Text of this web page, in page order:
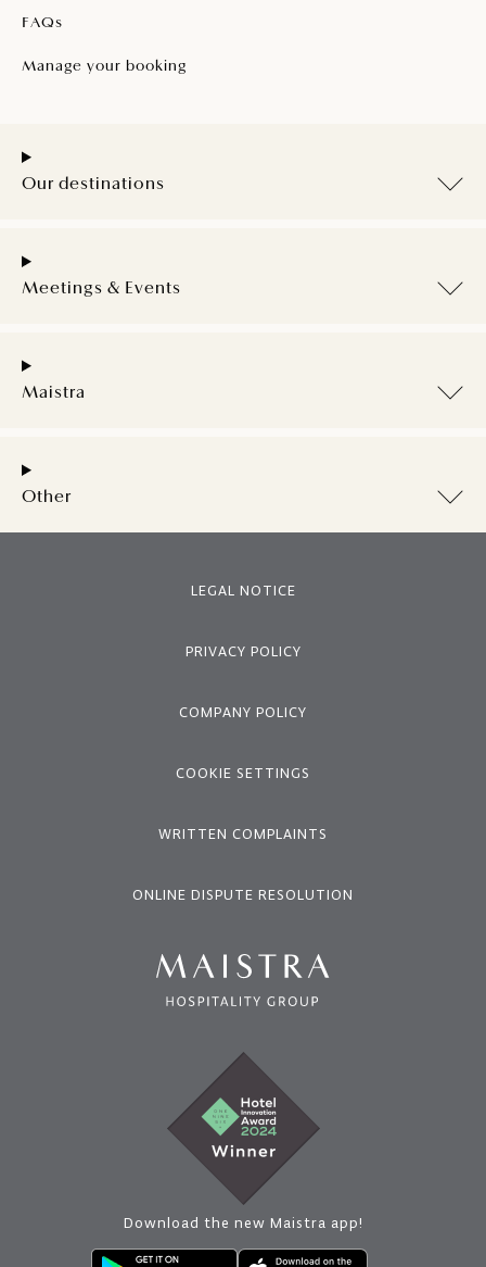
FAQs
Manage your booking
Our destinations
Meetings & Events
Maistra
Other
LEGAL NOTICE
PRIVACY POLICY
COMPANY POLICY
COOKIE SETTINGS
WRITTEN COMPLAINTS
ONLINE DISPUTE RESOLUTION
Download the new Maistra app!